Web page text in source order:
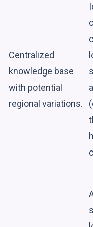
Centralized
knowledge base
with potential
regional variations.